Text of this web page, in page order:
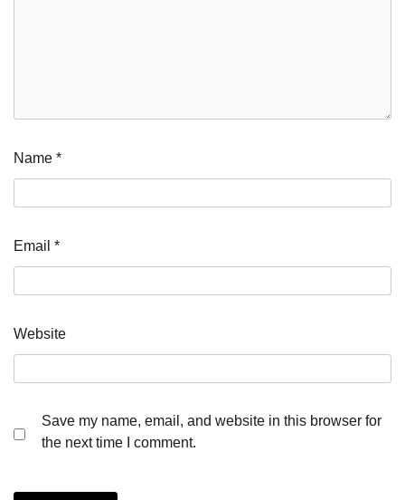
Name *
Email *
Website
Save my name, email, and website in this browser for
the next time I comment.